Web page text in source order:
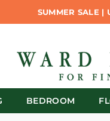
SUMMER SALE |
BEDROOM